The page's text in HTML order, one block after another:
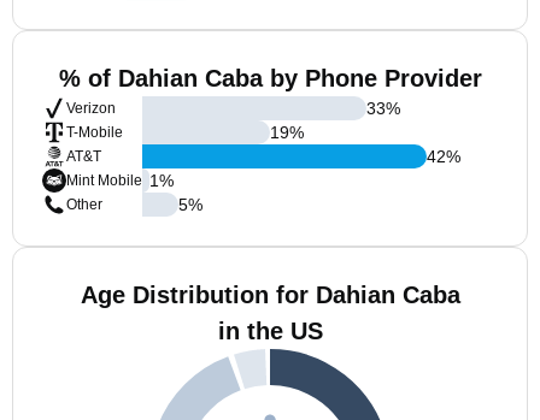
% of Dahian Caba by Phone Provider
Verizon
T-Mobile
AT&T
Mint Mobile
Other
33%
19%
42%
1%
5%
Age Distribution for Dahian Caba
in the US